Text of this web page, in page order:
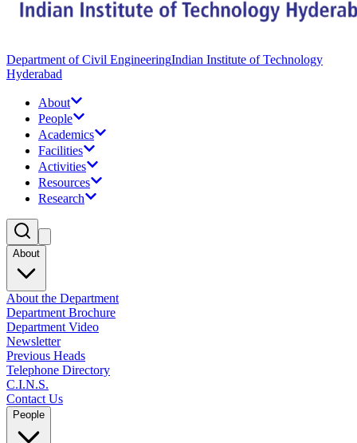
Department of Civil EngineeringIndian Institute of Technology
Hyderabad
About
People
Academics
Facilities
Activities
Resources
Research
About
About the Department
Department Brochure
Department Video
Newsletter
Previous Heads
Telephone Directory
C.I.N.S.
Contact Us
People